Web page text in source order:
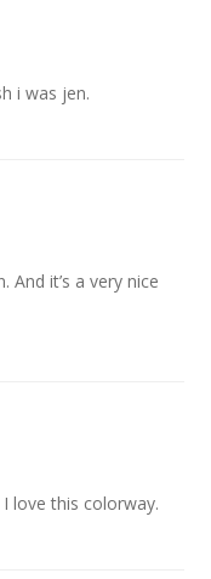
i was jen.
And it’s a very nice
love this colorway.